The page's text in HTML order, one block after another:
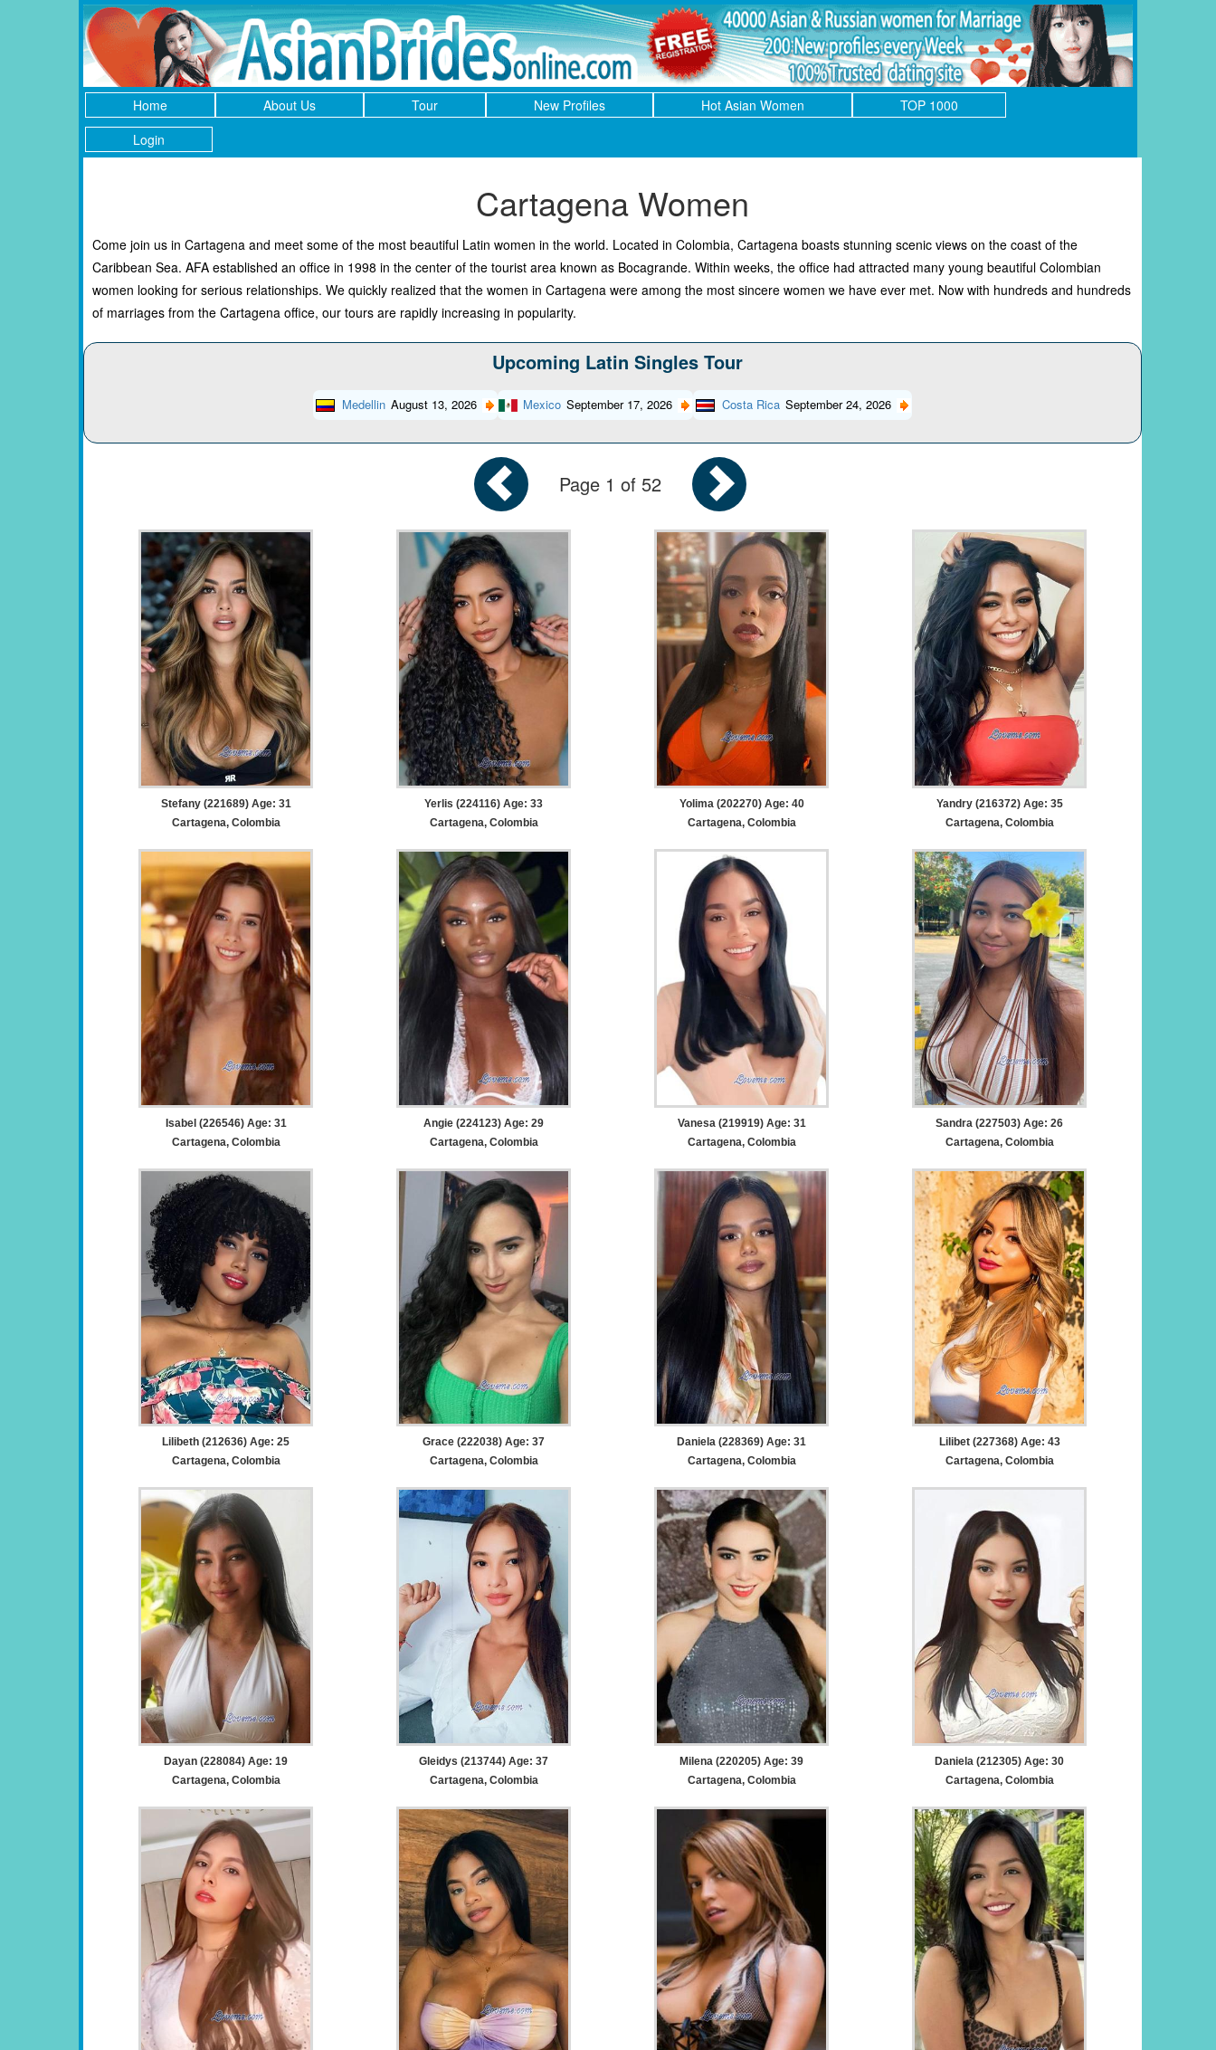
Home About Us Tour New Profiles Hot Asian Women
TOP 1000
Login
Cartagena Women
Come join us in Cartagena and meet some of the most beautiful Latin women in the world. Located in Colombia, Cartagena boasts stunning scenic views on the coast of the
Caribbean Sea. AFA established an office in 1998 in the center of the tourist area known as Bocagrande. Within weeks, the office had attracted many young beautiful Colombian
women looking for serious relationships. We quickly realized that the women in Cartagena were among the most sincere women we have ever met. Now with hundreds and hundreds
of marriages from the Cartagena office, our tours are rapidly increasing in popularity.
Upcoming Latin Singles Tour
Medellin August 13, 2026 Mexico September 17, 2026 Costa Rica September 24, 2026
Page 1 of 52
Stefany (221689) Age: 31
Cartagena, Colombia
Yerlis (224116) Age: 33
Cartagena, Colombia
Yolima (202270) Age: 40
Cartagena, Colombia
Yandry (216372) Age: 35
Cartagena, Colombia
Isabel (226546) Age: 31
Cartagena, Colombia
Angie (224123) Age: 29
Cartagena, Colombia
Vanesa (219919) Age: 31
Cartagena, Colombia
Sandra (227503) Age: 26
Cartagena, Colombia
Lilibeth (212636) Age: 25
Cartagena, Colombia
Grace (222038) Age: 37
Cartagena, Colombia
Daniela (228369) Age: 31
Cartagena, Colombia
Lilibet (227368) Age: 43
Cartagena, Colombia
Dayan (228084) Age: 19
Cartagena, Colombia
Gleidys (213744) Age: 37
Cartagena, Colombia
Milena (220205) Age: 39
Cartagena, Colombia
Daniela (212305) Age: 30
Cartagena, Colombia